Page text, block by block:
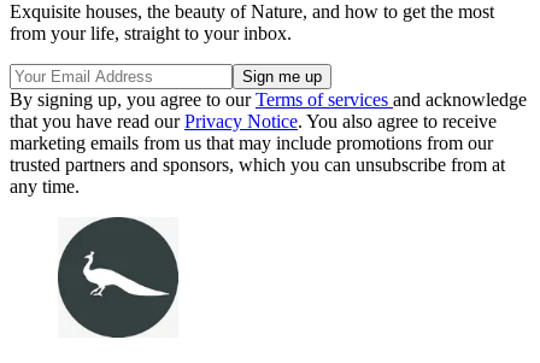
Exquisite houses, the beauty of Nature, and how to get the most
from your life, straight to your inbox.
By signing up, you agree to ourTerms of services and acknowledge
that you have read ourPrivacy Notice. You also agree to receive
marketing emails from us that may include promotions from our
trusted partners and sponsors, which you can unsubscribe from at
any time.